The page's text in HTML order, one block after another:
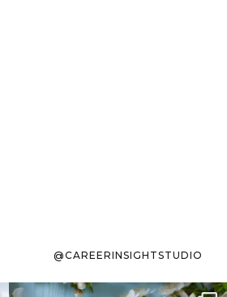
@CAREERINSIGHTSTUDIO